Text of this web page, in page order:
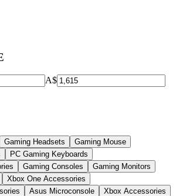
A$
Gaming Headsets
Gaming Mouse
PC Gaming Keyboards
Gaming Consoles
Gaming Monitors
Xbox One Accessories
Asus Microconsole Xbox Accessories